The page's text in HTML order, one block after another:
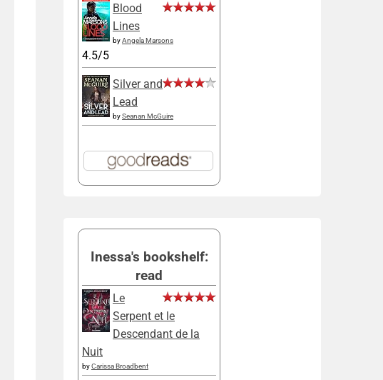
Blood
Lines
byAngela Marsons
4.5/5
Silver and
Lead
bySeanan McGuire
Inessa's bookshelf:
read
Le
Serpent et le
Descendant de la
Nuit
byCarissa Broadbent